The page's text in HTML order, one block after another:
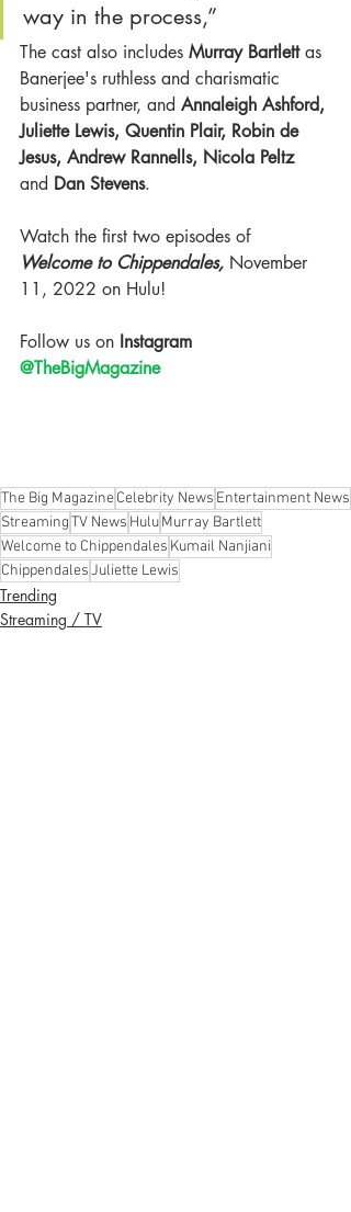
way in the process,”
The cast also includes Murray Bartlett as
Banerjee's ruthless and charismatic
business partner, and Annaleigh Ashford,
Juliette Lewis, Quentin Plair, Robin de
Jesus, Andrew Rannells, Nicola Peltz
and Dan Stevens.
Watch the first two episodes of
Welcome to Chippendales, November
11, 2022 on Hulu!
Follow us on Instagram
@TheBigMagazine
The Big MagazineCelebrity News Entertainment News
StreamingTV News HuluMurray Bartlett
Welcome to Chippendales Kumail Nanjiani
ChippendalesJuliette Lewis
Trending
Streaming / TV